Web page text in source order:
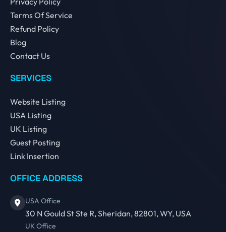
Terms Of Service
Refund Policy
Blog
Contact Us
SERVICES
Website Listing
USA Listing
UK Listing
Guest Posting
Link Insertion
OFFICE ADDRESS
USA Office
30 N Gould St Ste R, Sheridan, 82801, WY, USA
UK Office